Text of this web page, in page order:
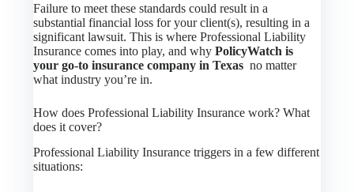
Failure to meet these standards could result in a
substantial financial loss for your client(s), resulting in a
significant lawsuit. This is where Professional Liability
Insurance comes into play, and whyPolicyWatch is
your go-to insurance company in Texas no matter
what industry you’re in.
How does Professional Liability Insurance work? What
does it cover?
Professional Liability Insurance triggers in a few different
situations: